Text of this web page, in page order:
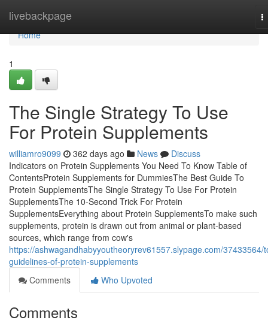
livebackpage
Home
Home
1
The Single Strategy To Use
For Protein Supplements
williamro9099 362 days ago News
Discuss
Indicators on Protein Supplements You Need To Know Table of
ContentsProtein Supplements for DummiesThe Best Guide To
Protein SupplementsThe Single Strategy To Use For Protein
SupplementsThe 10-Second Trick For Protein
SupplementsEverything about Protein SupplementsTo make such
supplements, protein is drawn out from animal or plant-based
sources, which range from cow's
https://ashwagandhabyyoutheoryrev61557.slypage.com/37433564/
guidelines-of-protein-supplements
Comments
Who Upvoted
Comments